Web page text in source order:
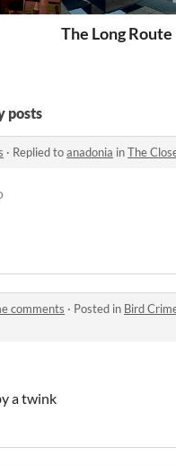
The Long Route
posts
· Replied toanadonia inThe
comments · Posted in Bird
a twink